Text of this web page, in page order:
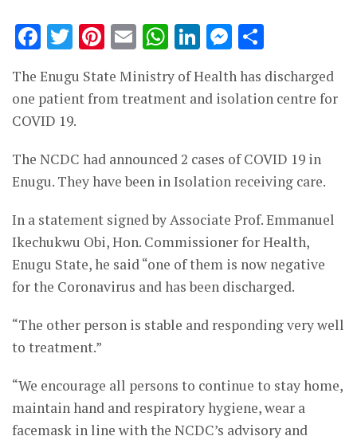
Facebook
Twitter
Pinterest
EmailWhatsApp
LinkedIn
The Enugu State Ministry of Health has discharged
one patient from treatment and isolation centre for
COVID 19.
The NCDC had announced 2 cases of COVID 19 in
Enugu. They have been in Isolation receiving care.
In a statement signed by Associate Prof. Emmanuel
Ikechukwu Obi, Hon. Commissioner for Health,
Enugu State, he said “one of them is now negative
for the Coronavirus and has been discharged.
“The other person is stable and responding very well
to treatment.”
“We encourage all persons to continue to stay home,
maintain hand and respiratory hygiene, wear a
facemask in line with the NCDC’s advisory and